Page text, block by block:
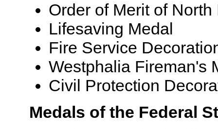
Order of Merit of
Lifesaving Medal
Fire Service
Westphalia Fireman's
Civil Protection
Medals of the Federal